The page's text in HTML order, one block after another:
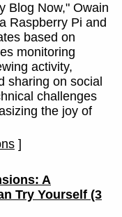
Blog Now," Owain
Raspberry Pi and
based on
monitoring
activity,
sharing on social
challenges
the joy of
]
A
Try Yourself (3